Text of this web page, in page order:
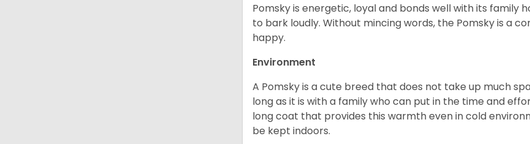
Pomsky is energetic, loyal and bonds well with its family
to bark loudly. Without mincing words, the Pomsky is a
happy.
Environment
A Pomsky is a cute breed that does not take up much
long as it is with a family who can put in the time and
long coat that provides this warmth even in cold
be kept indoors.